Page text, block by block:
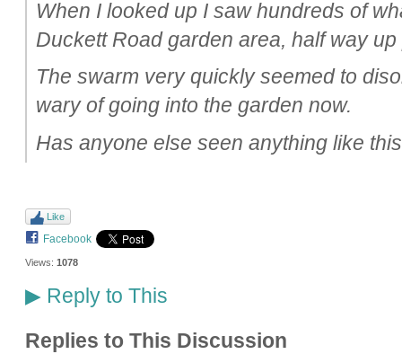
When I looked up I saw hundreds of
Duckett Road garden area, half way
The swarm very quickly seemed to
wary of going into the garden now.
Has anyone else seen anything like
Like
Facebook
Views: 1078
▶Reply to This
Replies to This Discussion